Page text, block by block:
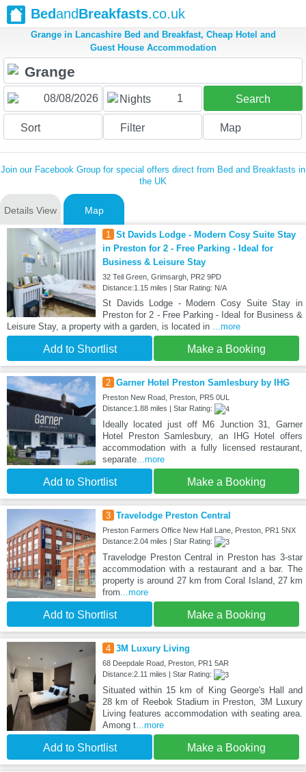
BedandBreakfasts.co.uk
Grange in Lancashire Bed and Breakfast, Cheap Hotel and
Guest House Accommodation
Nights 1 Search
Sort Filter Map
Join our Facebook Group for special offers direct from Bed and Breakfasts in
the UK
Details View Map
1 St Davids Lodge - Modern Cosy Suite Stay
in Preston for 2 - Free Parking - Ideal for
Business & Leisure Stay
32 Teil Green, Grimsargh, PR2 9PD
Distance:1.15 miles | Star Rating: N/A
St Davids Lodge - Modern Cosy Suite Stay in
Preston for 2 - Free Parking - Ideal for Business &
Leisure Stay, a property with a garden, is located in ...more
Add to Shortlist Make a Booking
2 Garner Hotel Preston Samlesbury by IHG
Preston New Road, Preston, PR5 0UL
Distance:1.88 miles | Star Rating:
Ideally located just off M6 Junction 31, Garner
Hotel Preston Samlesbury, an IHG Hotel offers
accommodation with a fully licensed restaurant,
separate...more
Add to Shortlist Make a Booking
3 Travelodge Preston Central
Preston Farmers Office New Hall Lane, Preston, PR1 5NX
Distance:2.04 miles | Star Rating:
Travelodge Preston Central in Preston has 3-star
accommodation with a restaurant and a bar. The
property is around 27 km from Coral Island, 27 km
from...more
Add to Shortlist Make a Booking
4 3M Luxury Living
68 Deepdale Road, Preston, PR1 5AR
Distance:2.11 miles | Star Rating:
Situated within 15 km of King George's Hall and
28 km of Reebok Stadium in Preston, 3M Luxury
Living features accommodation with seating area.
Among t...more
Add to Shortlist Make a Booking